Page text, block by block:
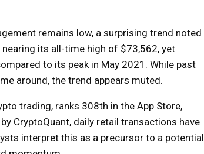
remains low, a surprising trend noted
nearing its all-time high of $73,562, yet
to its peak in May 2021. While past
around, the trend appears muted.
trading, ranks 308th in the App Store,
CryptoQuant, daily retail transactions have
interpret this as a precursor to a potential